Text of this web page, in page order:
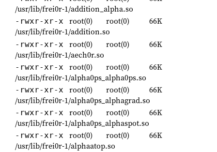
/usr/lib/frei0r-1/addition_alpha.so
-rwxr-xr-x root(0) root(0)
66K
/usr/lib/frei0r-1/addition.so
-rwxr-xr-x root(0) root(0)
66K
/usr/lib/frei0r-1/aech0r.so
-rwxr-xr-x root(0) root(0)
66K
/usr/lib/frei0r-1/alpha0ps_alpha0ps.so
-rwxr-xr-x root(0) root(0)
66K
/usr/lib/frei0r-1/alpha0ps_alphagrad.so
-rwxr-xr-x root(0) root(0)
66K
/usr/lib/frei0r-1/alpha0ps_alphaspot.so
-rwxr-xr-x root(0) root(0)
66K
/usr/lib/frei0r-1/alphaatop.so